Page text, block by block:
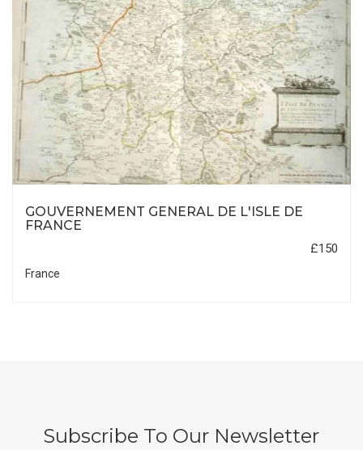
GOUVERNEMENT GENERAL DE L'ISLE DE
FRANCE
£150
France
Subscribe To Our Newsletter